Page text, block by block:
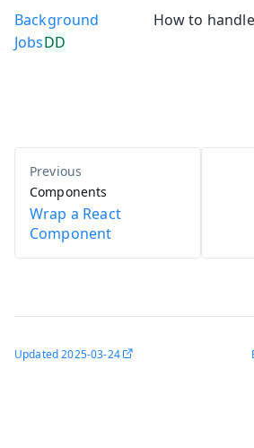
Background
Jobs
How to
Components
Wrap a React
Component
Updated2025-03-24